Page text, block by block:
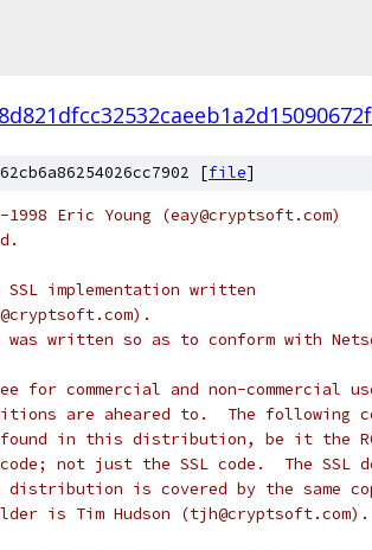
[file]
Eric Young (eay@cryptsoft.com)
implementation written
was written so as to conform with
commercial and non-commercial
are aheared to.  The following
in this distribution, be it the
not just the SSL code.  The SSL
is covered by the same
is Tim Hudson (tjh@cryptsoft.com).